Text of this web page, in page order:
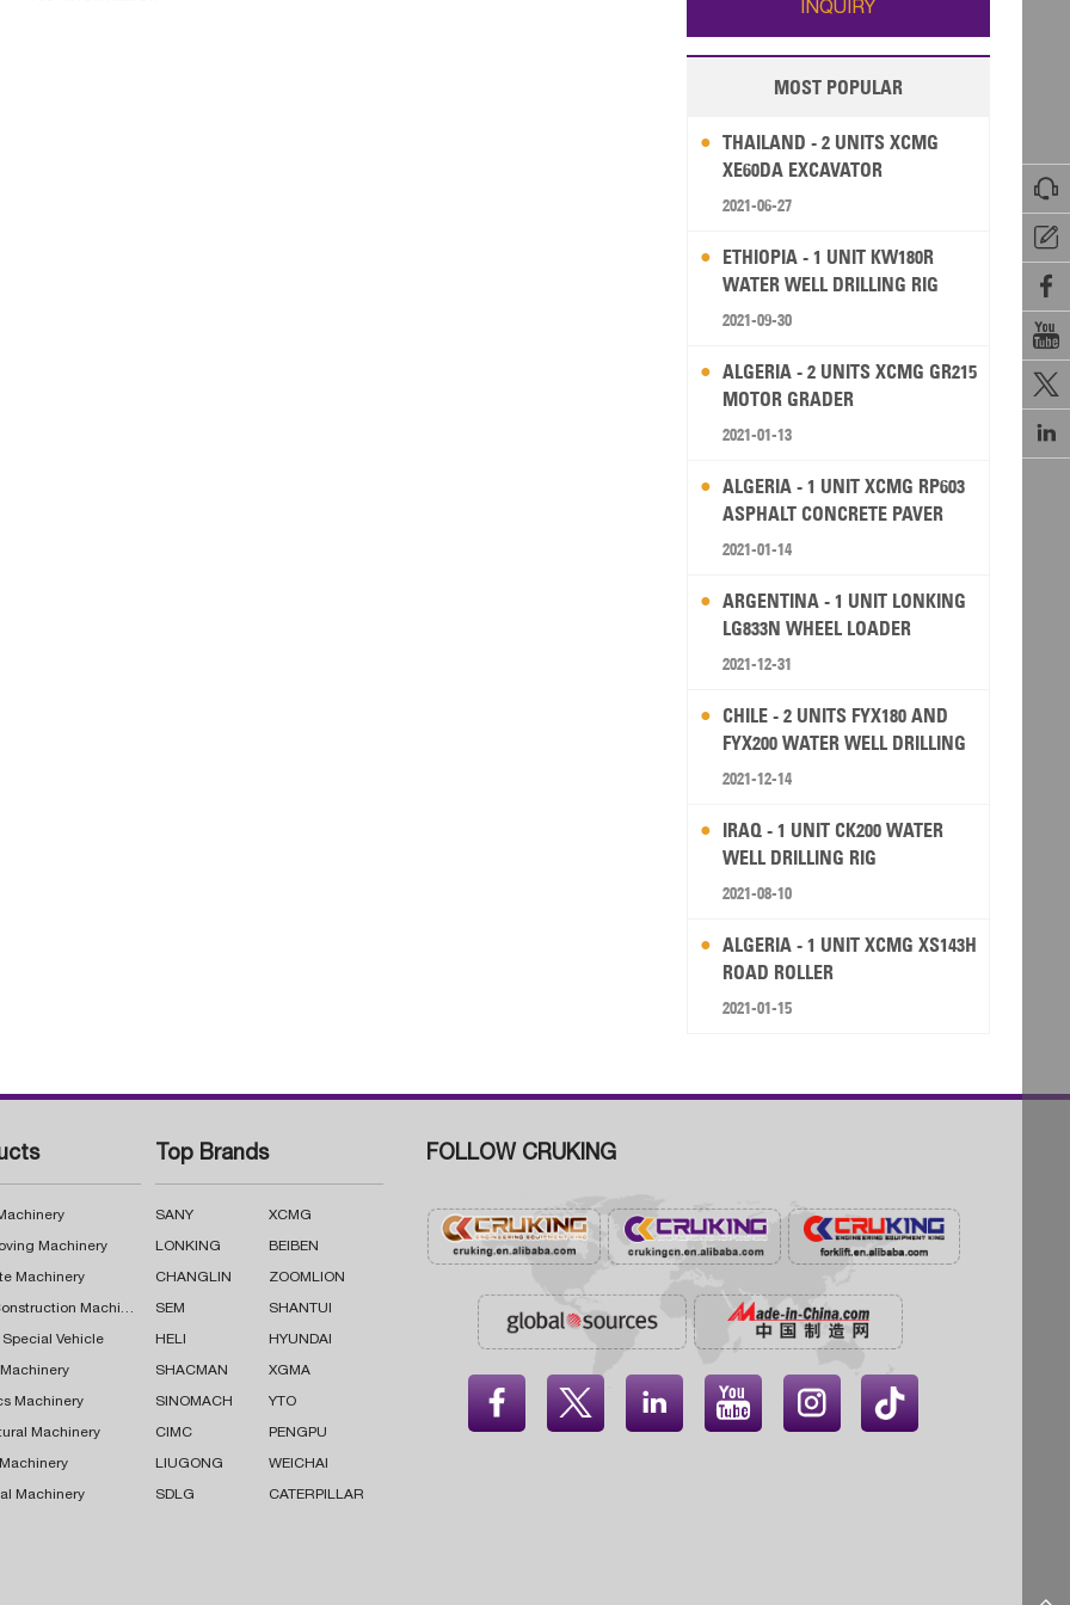






INQUIRY
MOST POPULAR
THAILAND - 2 UNITS XCMG
XE60DA EXCAVATOR
2021-06-27
ETHIOPIA - 1 UNIT KW180R
WATER WELL DRILLING RIG
2021-09-30
ALGERIA - 2 UNITS XCMG GR215
MOTOR GRADER
2021-01-13
ALGERIA - 1 UNIT XCMG RP603
ASPHALT CONCRETE PAVER
2021-01-14
ARGENTINA - 1 UNIT LONKING
LG833N WHEEL LOADER
2021-12-31
CHILE - 2 UNITS FYX180 AND
FYX200 WATER WELL DRILLING
RIG
2021-12-14
IRAQ - 1 UNIT CK200 WATER
WELL DRILLING RIG
2021-08-10
ALGERIA - 1 UNIT XCMG XS143H
ROAD ROLLER
2021-01-15
Machinery
Machinery
Road Construction Machinery
Special Vehicle
Machinery
Machinery
Machinery
Top Brands
SANY XCMG
LONKING BEIBEN
CHANGLIN ZOOMLION
SEM SHANTUI
HELI HYUNDAI
SHACMAN XGMA
SINOMACH YTO
CIMC PENGPU
LIUGONG WEICHAI
SDLG CATERPILLAR
FOLLOW CRUKING
    